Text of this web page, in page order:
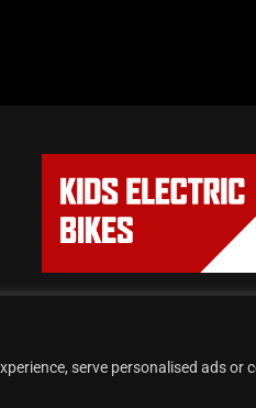
serve personalised ads